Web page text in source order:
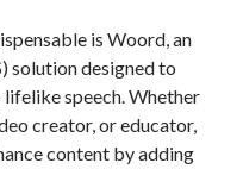
categorization API
is Woord, an
solution designed to
speech. Whether
creator, or educator,
content by adding